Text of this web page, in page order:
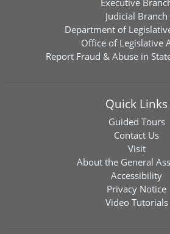
Executive
Judicial Branch
Department of
Office of Legislative
Report Fraud & Abuse in
Quick Links
Guided Tours
Contact Us
Visit
About the General
Accessibility
Privacy Notice
Video Tutorials